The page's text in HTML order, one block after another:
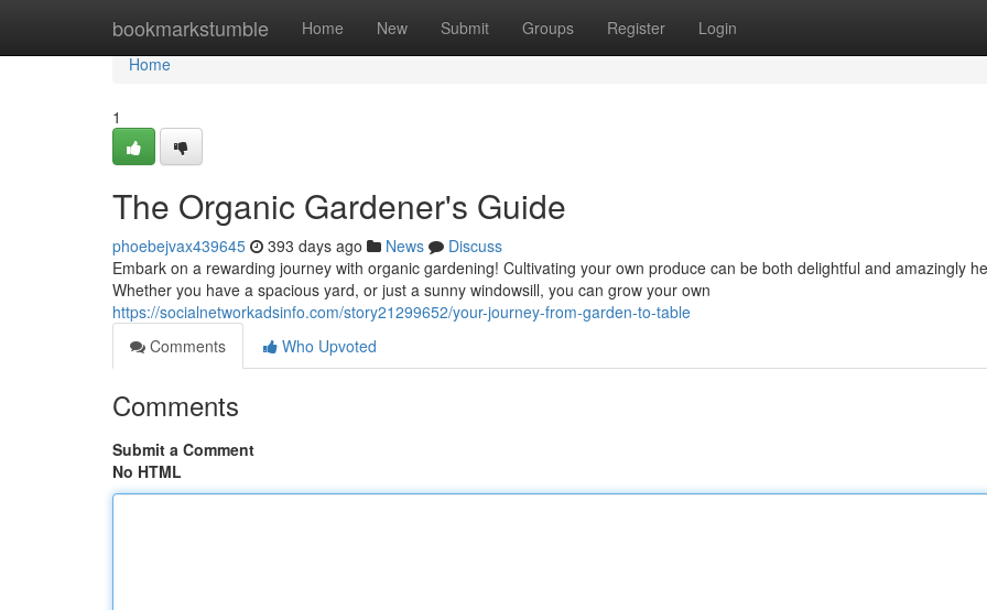
bookmarkstumble Home New Submit Groups Register Login
Home
Home
1
The Organic Gardener's Guide
phoebejvax439645 393 days ago News
Discuss
Embark on a rewarding journey with organic gardening! Cultivating your own produce can be both delightful and amazingly
Whether you have a spacious yard, or just a sunny windowsill, you can grow your own
https://socialnetworkadsinfo.com/story21299652/your-journey-from-garden-to-table
Comments
Who Upvoted
Comments
Submit a Comment
No HTML